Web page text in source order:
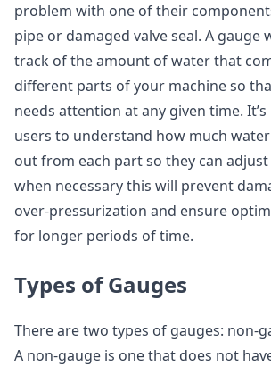
problem with one of their
pipe or damaged valve seal. A gauge
track of the amount of water that
different parts of your machine so
needs attention at any given time.
users to understand how much
out from each part so they can
when necessary this will prevent
over-pressurization and ensure
for longer periods of time.
Types of Gauges
There are two types of gauges: non-
A non-gauge is one that does not